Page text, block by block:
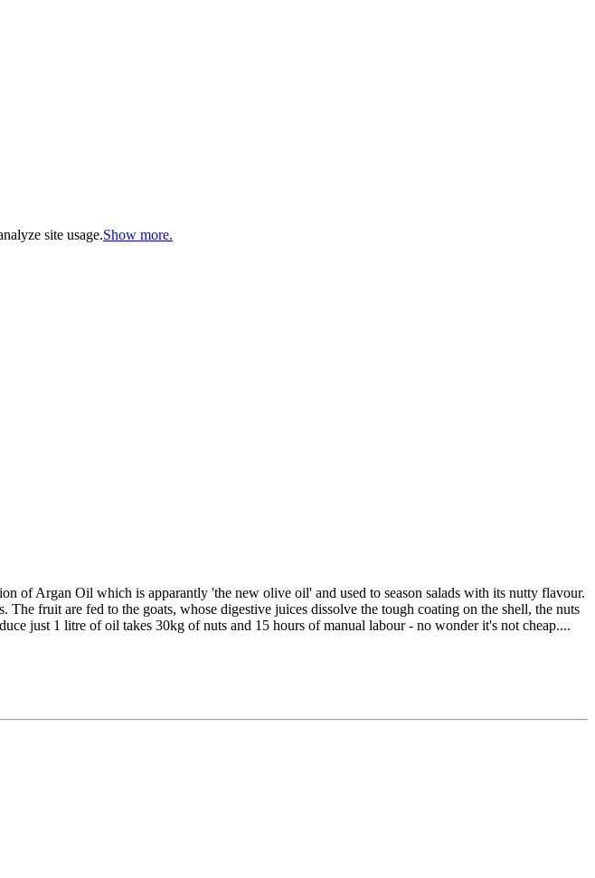
site usage.Show more.
of Argan Oil which is apparantly 'the new olive oil' and used to season salads with its nutty flavour.
fruit are fed to the goats, whose digestive juices dissolve the tough coating on the shell, the nuts
just 1 litre of oil takes 30kg of nuts and 15 hours of manual labour - no wonder it's not cheap....